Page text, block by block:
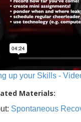
up your Skills -
Materials:
Spontaneous